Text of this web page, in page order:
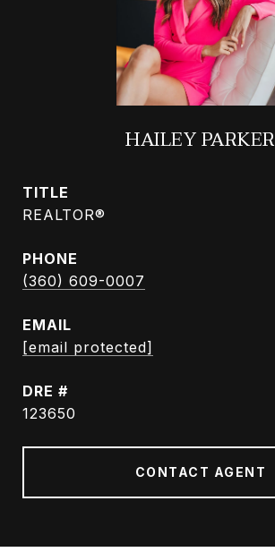
HAILEY PARKER
TITLE
REALTOR®
PHONE
(360) 609-0007
EMAIL
[email protected]
DRE #
123650
CONTACT AGENT